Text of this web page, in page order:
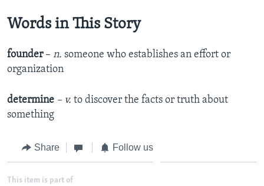
Words in This Story
founder – n. someone who establishes an effort or
organization
determine – v. to discover the facts or truth about
something
Share Follow us
This item is part of